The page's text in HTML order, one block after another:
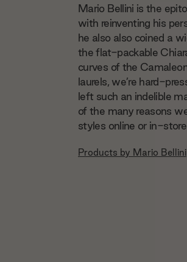
Mario Bellini is the
with reinventing his
he also also coined a
the flat-packable
curves of the
laurels, we’re hard-
left such an indelible
of the many reasons
styles online or in-
Products by Mario Bellini